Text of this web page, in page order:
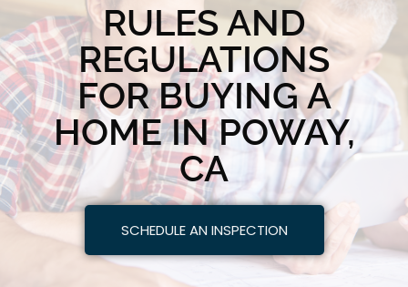
RULES AND
REGULATIONS
FOR BUYING A
HOME IN POWAY,
CA
SCHEDULE AN INSPECTION